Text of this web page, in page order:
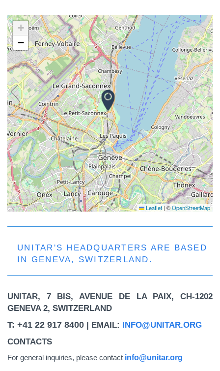
+
−
Leaflet | ©OpenStreetMap
UNITAR'S HEADQUARTERS ARE BASED
IN GENEVA, SWITZERLAND.
UNITAR, 7 BIS, AVENUE DE LA PAIX, CH-1202
GENEVA 2, SWITZERLAND
T: +41 22 917 8400 | EMAIL: INFO@UNITAR.ORG
CONTACTS
For general inquiries, please contact info@unitar.org